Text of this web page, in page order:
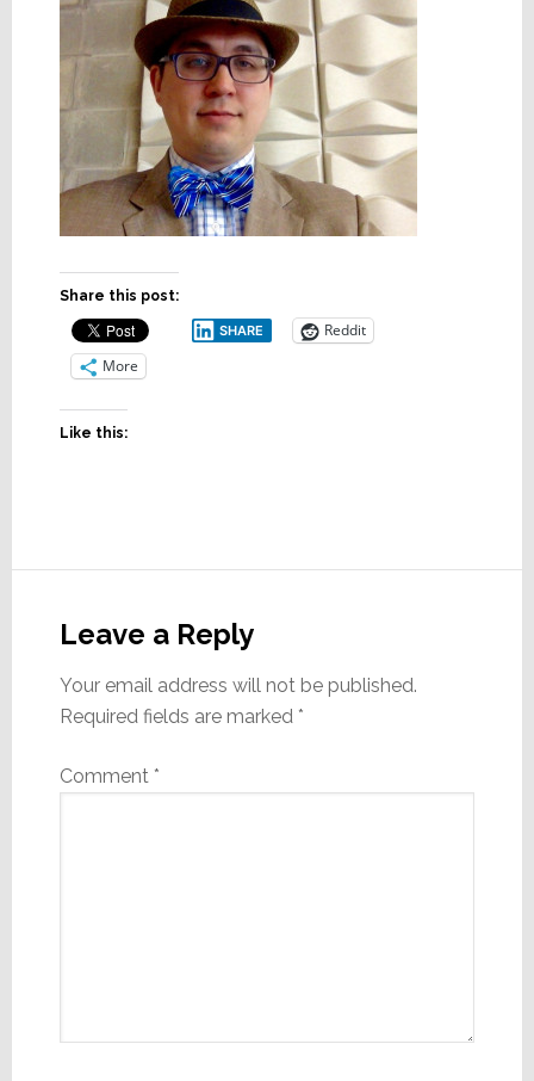
Share this post:
SHARE
Reddit
More
Like this:
Interactions
Leave a Reply
Your email address will not be published.
Required fields are marked *
Comment *